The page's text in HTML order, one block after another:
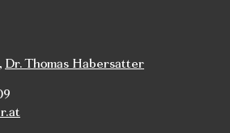
, Dr. Thomas Habersatter